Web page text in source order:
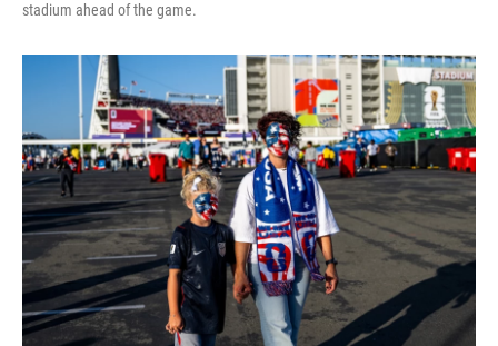
stadium ahead of the game.